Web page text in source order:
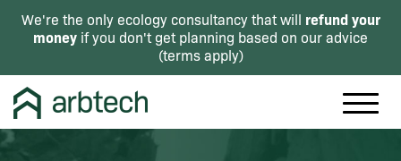
We're the only ecology consultancy that will refund your
money if you don't get planning based on our advice
(terms apply)